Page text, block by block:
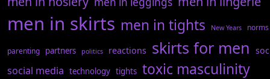
men in skirts men in tights New Years norms
parenting partners politics reactions skirts for men
social media technology tights toxic masculinity